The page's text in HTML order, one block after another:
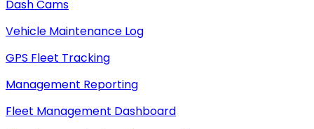
Dash Cams
Vehicle Maintenance Log
GPS Fleet Tracking
Management Reporting
Fleet Management Dashboard